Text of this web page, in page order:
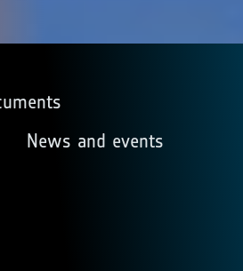
News and events